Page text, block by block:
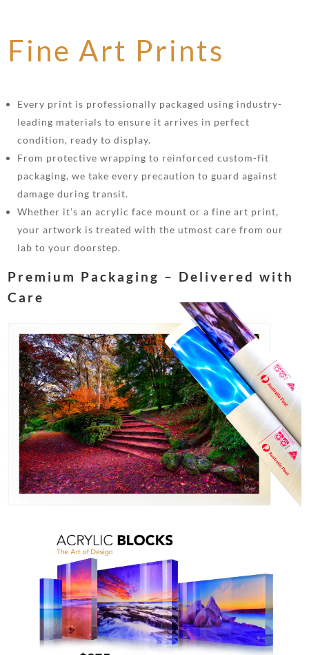
Fine Art Prints
Every print is professionally packaged using industry-
leading materials to ensure it arrives in perfect
condition, ready to display.
From protective wrapping to reinforced custom-fit
packaging, we take every precaution to guard against
damage during transit.
Whether it’s an acrylic face mount or a fine art print,
your artwork is treated with the utmost care from our
lab to your doorstep.
Premium Packaging – Delivered with
Care